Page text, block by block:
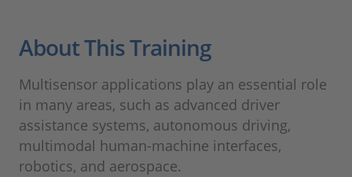
About This Training
Multisensor applications play an essential role
in many areas, such as advanced driver
assistance systems, autonomous driving,
multimodal human-machine interfaces,
robotics, and aerospace.